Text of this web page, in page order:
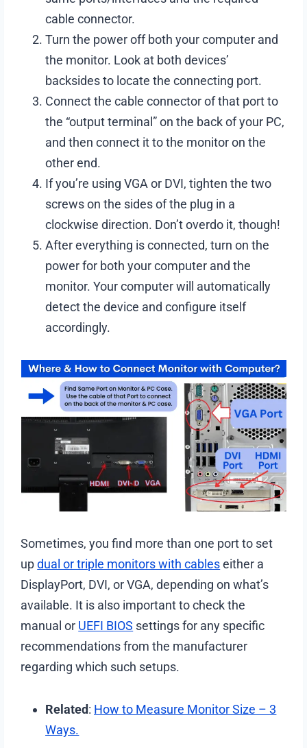
cable connector.
Turn the power off both your computer and
the monitor. Look at both devices’
backsides to locate the connecting port.
Connect the cable connector of that port to
the “output terminal” on the back of your PC,
and then connect it to the monitor on the
other end.
If you’re using VGA or DVI, tighten the two
screws on the sides of the plug in a
clockwise direction. Don’t overdo it, though!
After everything is connected, turn on the
power for both your computer and the
monitor. Your computer will automatically
detect the device and configure itself
accordingly.
Sometimes, you find more than one port to set
updual or triple monitors with cableseither a
DisplayPort, DVI, or VGA, depending on what’s
available. It is also important to check the
manual or UEFI BIOS settings for any specific
recommendations from the manufacturer
regarding which such setups.
Related: How to Measure Monitor Size – 3
Ways.